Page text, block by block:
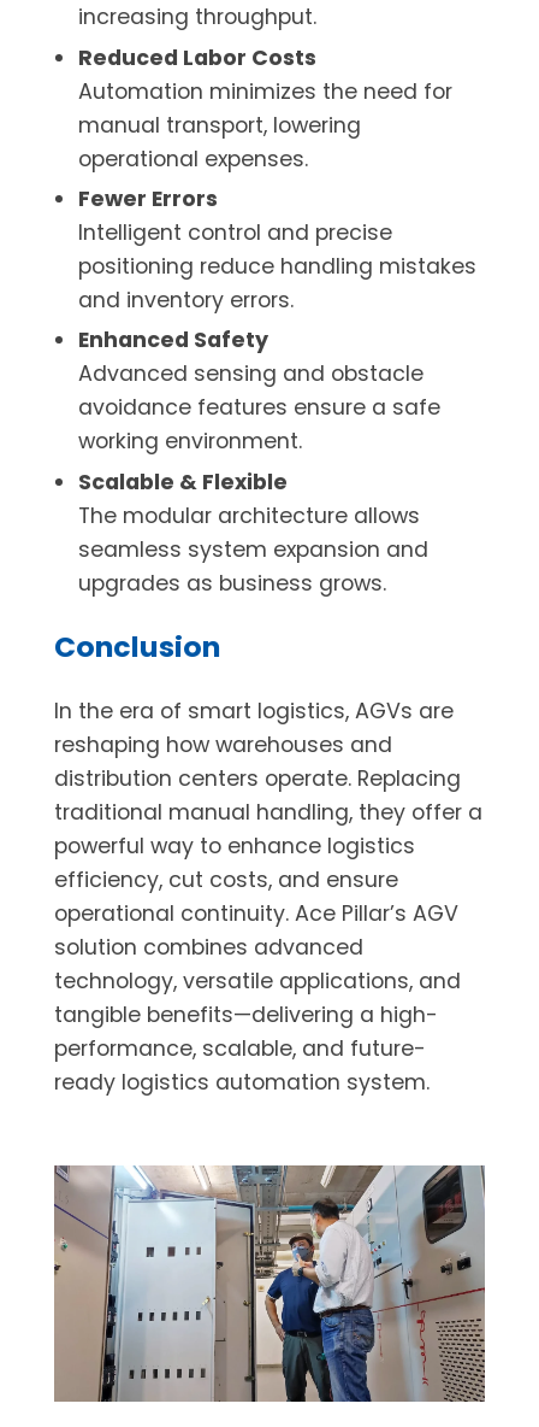
increasing throughput.
Reduced Labor Costs
Automation minimizes the need for
manual transport, lowering
operational expenses.
Fewer Errors
Intelligent control and precise
positioning reduce handling mistakes
and inventory errors.
Enhanced Safety
Advanced sensing and obstacle
avoidance features ensure a safe
working environment.
Scalable & Flexible
The modular architecture allows
seamless system expansion and
upgrades as business grows.
Conclusion
In the era of smart logistics, AGVs are
reshaping how warehouses and
distribution centers operate. Replacing
traditional manual handling, they offer a
powerful way to enhance logistics
efficiency, cut costs, and ensure
operational continuity. Ace Pillar’s AGV
solution combines advanced
technology, versatile applications, and
tangible benefits—delivering a high-
performance, scalable, and future-
ready logistics automation system.